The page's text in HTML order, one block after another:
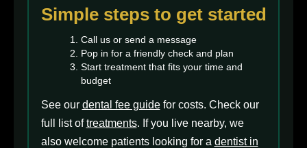
Simple steps to get started
Call us or send a message
Pop in for a friendly check and plan
Start treatment that fits your time and
budget
See our dental fee guidefor costs. Check our
full list oftreatments. If you live nearby, we
also welcome patients looking for a dentist in